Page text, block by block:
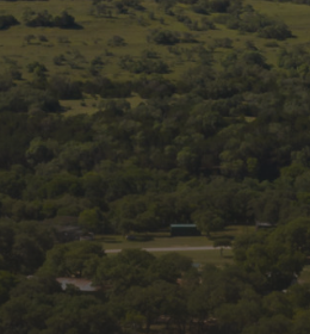
List
from Wildlife Rescue
in your inbox.